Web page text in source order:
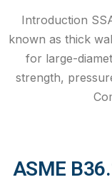
Introduction
known as thick
for large-
strength,
ASME